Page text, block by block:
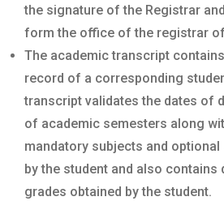
the signature of the Registrar
form the office of the registrar
The academic transcript
record of a corresponding
transcript validates the dates of
of academic semesters along
mandatory subjects and
by the student and also contains
grades obtained by the student.